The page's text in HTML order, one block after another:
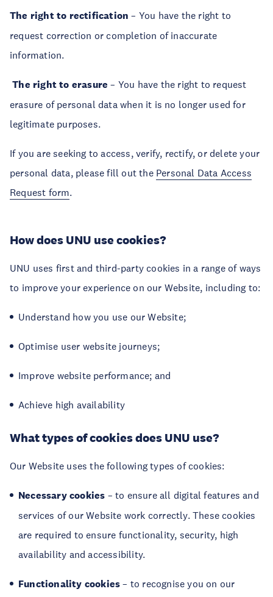
The right to rectification – You have the right to
request correction or completion of inaccurate
information.
The right to erasure – You have the right to request
erasure of personal data when it is no longer used for
legitimate purposes.
If you are seeking to access, verify, rectify, or delete your
personal data, please fill out the Personal Data Access
Request form.
How does UNU use cookies?
UNU uses first and third-party cookies in a range of ways
to improve your experience on our Website, including to:
Understand how you use our Website;
Optimise user website journeys;
Improve website performance; and
Achieve high availability
What types of cookies does UNU use?
Our Website uses the following types of cookies:
Necessary cookies – to ensure all digital features and
services of our Website work correctly. These cookies
are required to ensure functionality, security, high
availability and accessibility.
Functionality cookies – to recognise you on our